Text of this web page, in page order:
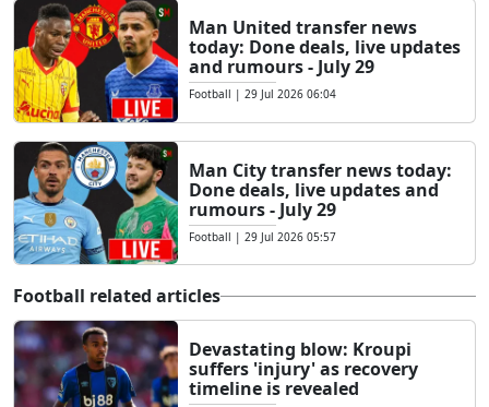
Man United transfer news
today: Done deals, live updates
and rumours - July 29
Football | 29 Jul 2026 06:04
Man City transfer news today:
Done deals, live updates and
rumours - July 29
Football | 29 Jul 2026 05:57
Football related articles
Devastating blow: Kroupi
suffers 'injury' as recovery
timeline is revealed